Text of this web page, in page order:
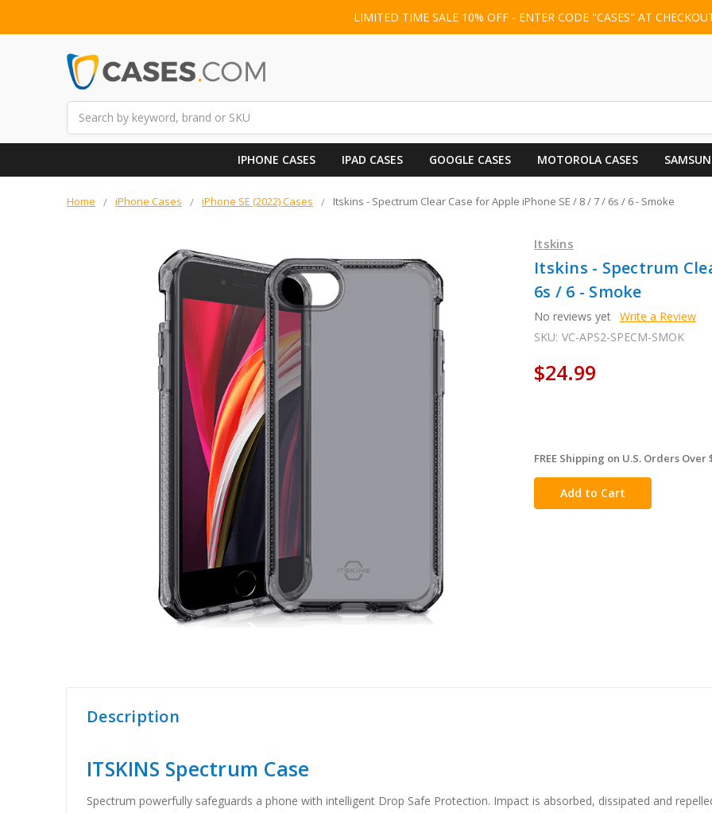
LIMITED TIME SALE 10% OFF - ENTER CODE "CASES" AT
IPHONE CASES IPAD CASES GOOGLE CASES MOTOROLA CASES
Home iPhone Cases iPhone SE (2022) Cases Itskins - Spectrum Clear Case for Apple iPhone SE / 8 / 7 / 6s / 6 - Smoke
Itskins
Itskins - Spectrum
6s / 6 - Smoke
No reviews yet Write a Review
SKU: VC-APS2-SPECM-SMOK
$24.99
in
stock
FREE Shipping on U.S. Orders
Description
ITSKINS Spectrum Case
Spectrum powerfully safeguards a phone with intelligent Drop Safe Protection. Impact is absorbed, dissipated and